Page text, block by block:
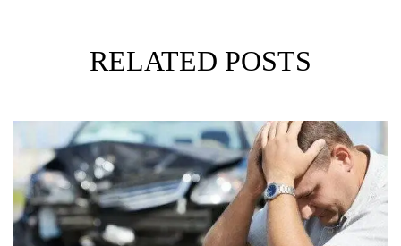
RELATED POSTS